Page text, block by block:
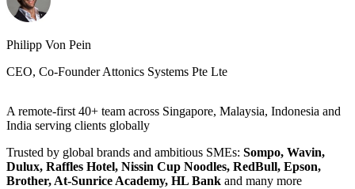
Philipp Von Pein
CEO, Co-Founder Attonics Systems Pte Lte
Head of Marketing, Nanolumi
A remote-first 40+ team across Singapore, Malaysia, Indonesia and
India serving clients globally
Trusted by global brands and ambitious SMEs: Sompo, Wavin,
Dulux, Raffles Hotel, Nissin Cup Noodles, RedBull, Epson,
Brother, At-Sunrice Academy, HL Bank and many more